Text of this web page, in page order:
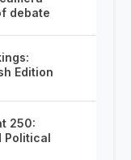
debate
Edition
250:
Political